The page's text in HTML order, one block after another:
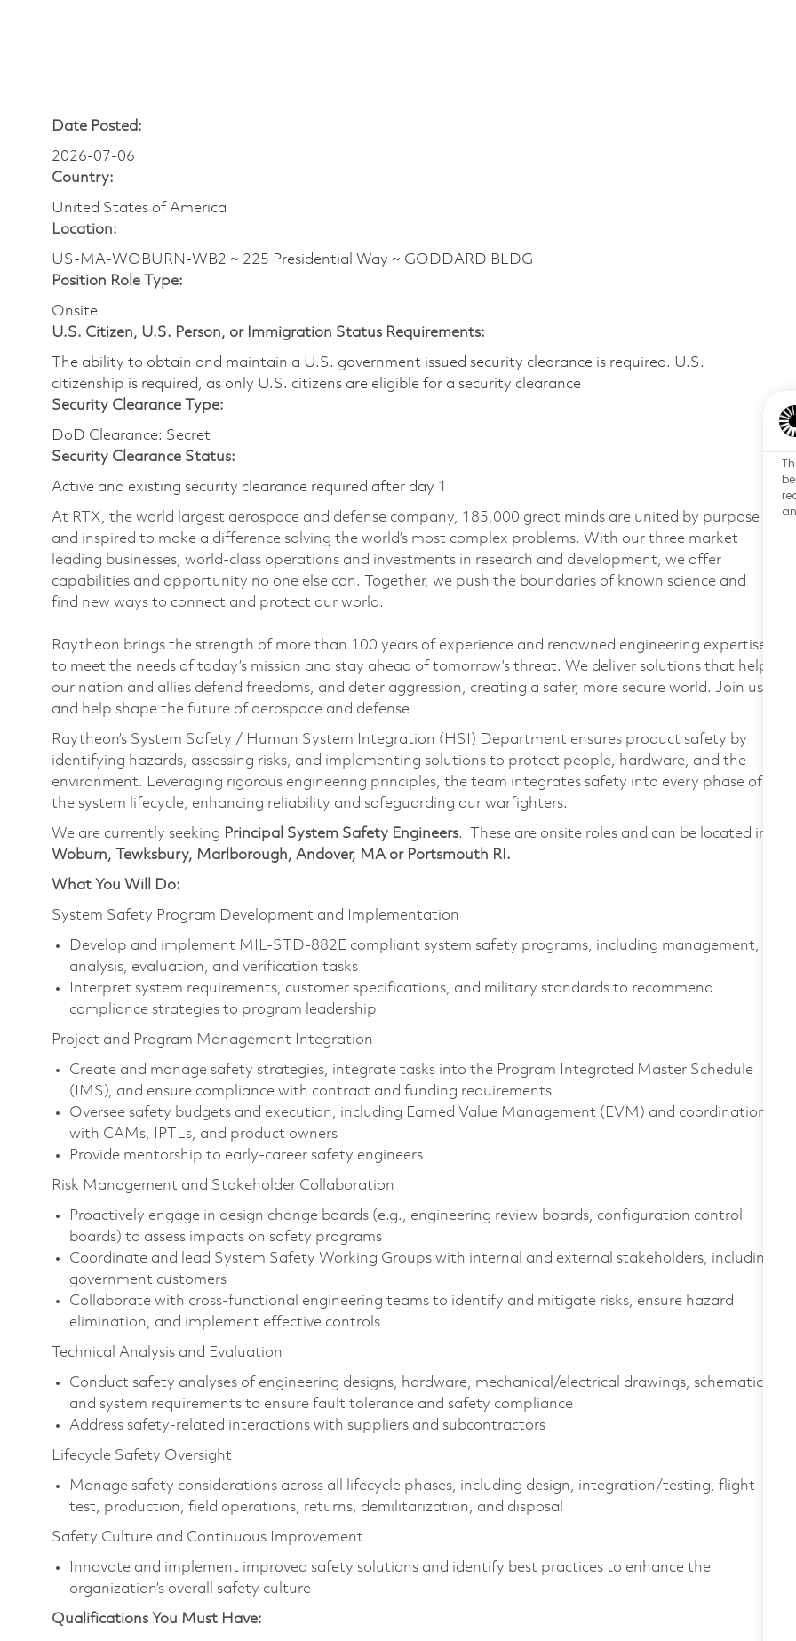
Date Posted:
2026-07-06
Country:
United States of America
Location:
US-MA-WOBURN-WB2 ~ 225 Presidential Way ~ GODDARD BLDG
Position Role Type:
Onsite
U.S. Citizen, U.S. Person, or Immigration Status Requirements:
The ability to obtain and maintain a U.S. government issued security clearance is required.​ U.S.
citizenship is required, as only U.S. citizens are eligible for a security clearance
Security Clearance Type:
DoD Clearance: Secret
Security Clearance Status:
Active and existing security clearance required after day 1
At RTX, the world largest aerospace and defense company, 185,000 great minds are united by purpose
and inspired to make a difference solving the world’s most complex problems. With our three market
leading businesses, world-class operations and investments in research and development, we offer
capabilities and opportunity no one else can. Together, we push the boundaries of known science and
find new ways to connect and protect our world.
Raytheon brings the strength of more than 100 years of experience and renowned engineering expertise
to meet the needs of today’s mission and stay ahead of tomorrow’s threat. We deliver solutions that help
our nation and allies defend freedoms, and deter aggression, creating a safer, more secure world. Join us
and help shape the future of aerospace and defense
Raytheon’s System Safety / Human System Integration (HSI) Department ensures product safety by
identifying hazards, assessing risks, and implementing solutions to protect people, hardware, and the
environment. Leveraging rigorous engineering principles, the team integrates safety into every phase of
the system lifecycle, enhancing reliability and safeguarding our warfighters.
We are currently seeking Principal System Safety Engineers. These are onsite roles and can be located in
Woburn, Tewksbury, Marlborough, Andover, MA or Portsmouth RI.
What You Will Do:
System Safety Program Development and Implementation
Develop and implement MIL-STD-882E compliant system safety programs, including management,
analysis, evaluation, and verification tasks
Interpret system requirements, customer specifications, and military standards to recommend
compliance strategies to program leadership
Project and Program Management Integration
Create and manage safety strategies, integrate tasks into the Program Integrated Master Schedule
(IMS), and ensure compliance with contract and funding requirements
Oversee safety budgets and execution, including Earned Value Management (EVM) and coordination
with CAMs, IPTLs, and product owners
Provide mentorship to early-career safety engineers
Risk Management and Stakeholder Collaboration
Proactively engage in design change boards (e.g., engineering review boards, configuration control
boards) to assess impacts on safety programs
Coordinate and lead System Safety Working Groups with internal and external stakeholders, including
government customers
Collaborate with cross-functional engineering teams to identify and mitigate risks, ensure hazard
elimination, and implement effective controls
Technical Analysis and Evaluation
Conduct safety analyses of engineering designs, hardware, mechanical/electrical drawings, schematics,
and system requirements to ensure fault tolerance and safety compliance
Address safety-related interactions with suppliers and subcontractors
Lifecycle Safety Oversight
Manage safety considerations across all lifecycle phases, including design, integration/testing, flight
test, production, field operations, returns, demilitarization, and disposal
Safety Culture and Continuous Improvement
Innovate and implement improved safety solutions and identify best practices to enhance the
organization’s overall safety culture
Qualifications You Must Have: